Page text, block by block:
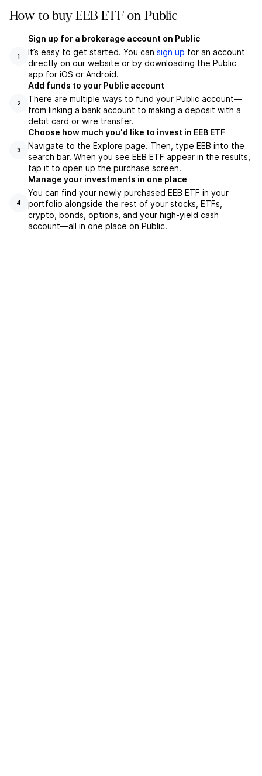
How to buy EEB ETF on Public
1
Sign up for a brokerage account on Public
It’s easy to get started. You can sign up for an account
directly on our website or by downloading the Public
app for iOS or Android.
2
Add funds to your Public account
There are multiple ways to fund your Public account—
from linking a bank account to making a deposit with a
debit card or wire transfer.
3
Choose how much you'd like to invest in EEB ETF
Navigate to the Explore page. Then, type EEB into the
search bar. When you see EEB ETF appear in the results,
tap it to open up the purchase screen.
4
Manage your investments in one place
You can find your newly purchased EEB ETF in your
portfolio alongside the rest of your stocks, ETFs,
crypto, bonds, options, and your high-yield cash
account––all in one place on Public.